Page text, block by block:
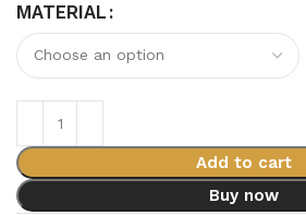
MATERIAL
Add to cart
Buy now